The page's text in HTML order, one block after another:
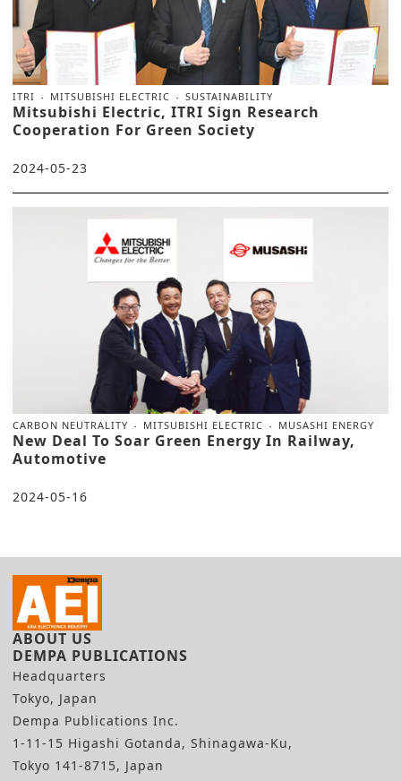
ITRI MITSUBISHI ELECTRIC SUSTAINABILITY
Mitsubishi Electric, ITRI Sign Research
Cooperation For Green Society
2024-05-23
CARBON NEUTRALITY MITSUBISHI ELECTRIC MUSASHI ENERGY
New Deal To Soar Green Energy In Railway,
Automotive
2024-05-16
ABOUT US
DEMPA PUBLICATIONS
Headquarters
Tokyo, Japan
Dempa Publications Inc.
1-11-15 Higashi Gotanda, Shinagawa-Ku,
Tokyo 141-8715, Japan